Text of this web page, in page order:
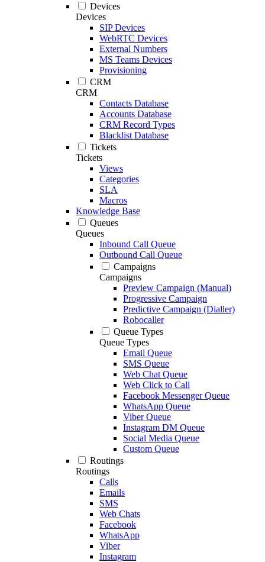
Devices
Devices
SIP Devices
WebRTC Devices
External Numbers
MS Teams Devices
Provisioning
CRM
CRM
Contacts Database
Accounts Database
CRM Record Types
Blacklist Database
Tickets
Tickets
Views
Categories
SLA
Macros
Knowledge Base
Queues
Queues
Inbound Call Queue
Outbound Call Queue
Campaigns
Campaigns
Preview Campaign (Manual)
Progressive Campaign
Predictive Campaign (Dialler)
Robocaller
Queue Types
Queue Types
Email Queue
SMS Queue
Web Chat Queue
Web Click to Call
Facebook Messenger Queue
WhatsApp Queue
Viber Queue
Instagram DM Queue
Social Media Queue
Custom Queue
Routings
Routings
Calls
Emails
SMS
Web Chats
Facebook
WhatsApp
Viber
Instagram